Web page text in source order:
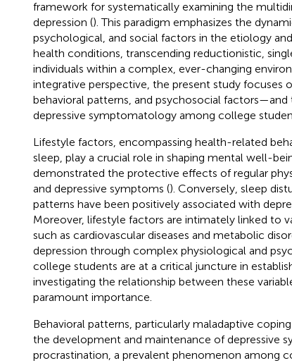
framework for systematically examining the
depression (). This paradigm emphasizes the
psychological, and social factors in the etiology
health conditions, transcending reductionistic,
individuals within a complex, ever-changing
integrative perspective, the present study focuses
behavioral patterns, and psychosocial
depressive symptomatology among college
Lifestyle factors, encompassing health-related
sleep, play a crucial role in shaping mental well-
demonstrated the protective effects of regular
and depressive symptoms (). Conversely, sleep
patterns have been positively associated with
Moreover, lifestyle factors are intimately linked to
such as cardiovascular diseases and metabolic
depression through complex physiological and
college students are at a critical juncture in
investigating the relationship between these
paramount importance.
Behavioral patterns, particularly maladaptive
the development and maintenance of depressive
procrastination, a prevalent phenomenon among